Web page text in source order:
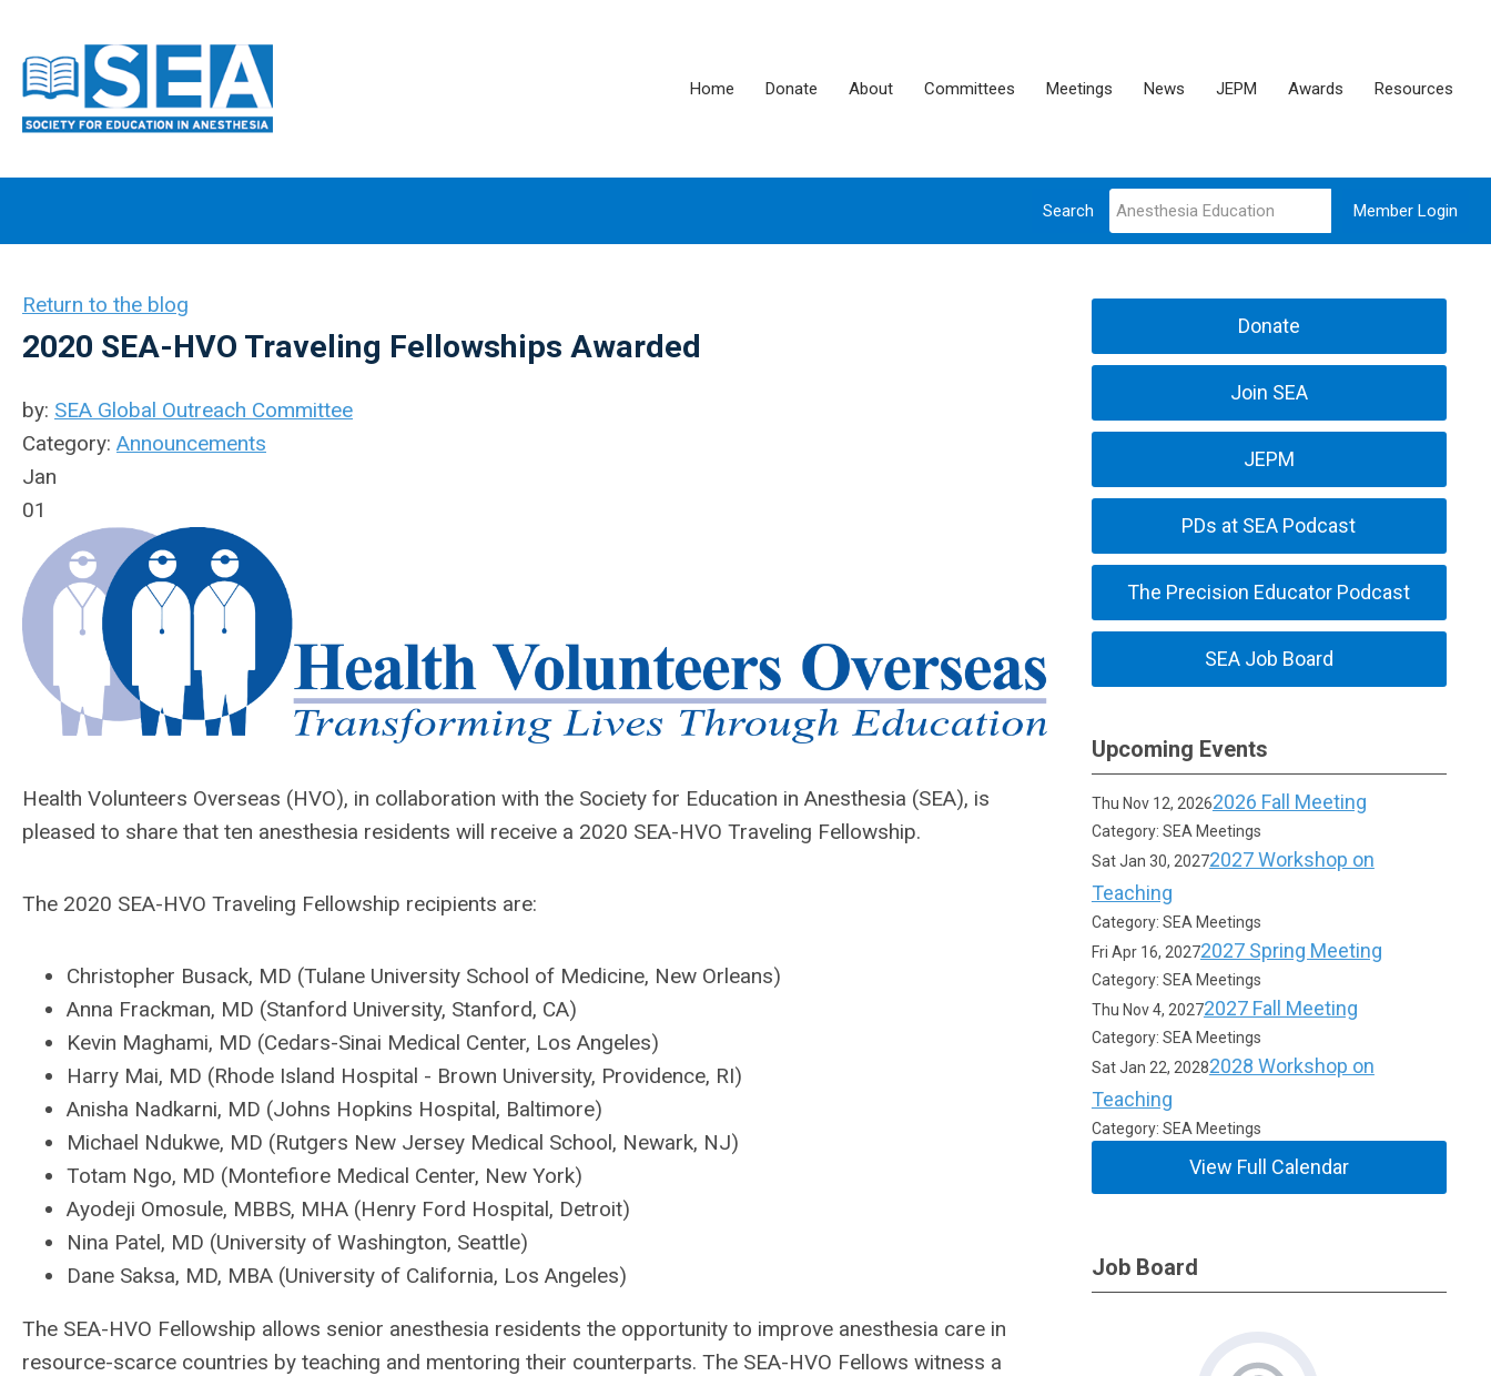
Home Donate About Committees Meetings News JEPM Awards Resources
Member Login
Search
Return to the blog
2020 SEA-HVO Traveling Fellowships Awarded
by: SEA Global Outreach Committee
Category: Announcements
Jan
01
Health Volunteers Overseas (HVO), in collaboration with the Society for Education in Anesthesia (SEA), is
pleased to share that ten anesthesia residents will receive a 2020 SEA-HVO Traveling Fellowship.
The 2020 SEA-HVO Traveling Fellowship recipients are:
Christopher Busack, MD (Tulane University School of Medicine, New Orleans)
Anna Frackman, MD (Stanford University, Stanford, CA)
Kevin Maghami, MD (Cedars-Sinai Medical Center, Los Angeles)
Harry Mai, MD (Rhode Island Hospital - Brown University, Providence, RI)
Anisha Nadkarni, MD (Johns Hopkins Hospital, Baltimore)
Michael Ndukwe, MD (Rutgers New Jersey Medical School, Newark, NJ)
Totam Ngo, MD (Montefiore Medical Center, New York)
Ayodeji Omosule, MBBS, MHA (Henry Ford Hospital, Detroit)
Nina Patel, MD (University of Washington, Seattle)
Dane Saksa, MD, MBA (University of California, Los Angeles)
The SEA-HVO Fellowship allows senior anesthesia residents the opportunity to improve anesthesia care in
resource-scarce countries by teaching and mentoring their counterparts. The SEA-HVO Fellows witness a
Donate
Join SEA
JEPM
PDs at SEA Podcast
The Precision Educator Podcast
SEA Job Board
Upcoming Events
Thu Nov 12, 20262026 Fall Meeting
Category: SEA Meetings
Sat Jan 30, 20272027 Workshop on
Teaching
Category: SEA Meetings
Fri Apr 16, 20272027 Spring Meeting
Category: SEA Meetings
Thu Nov 4, 20272027 Fall Meeting
Category: SEA Meetings
Sat Jan 22, 20282028 Workshop on
Teaching
Category: SEA Meetings
View Full Calendar
Job Board